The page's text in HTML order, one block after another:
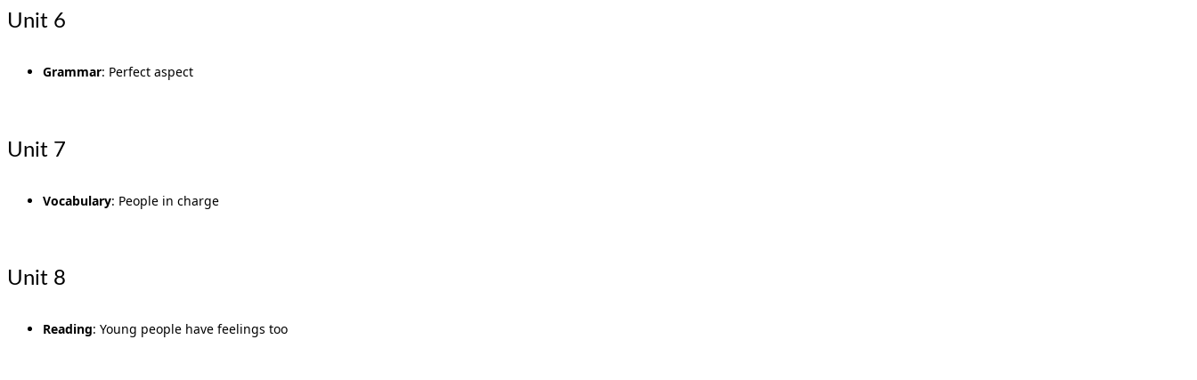
Unit 6
Grammar: Perfect aspect
Unit 7
Vocabulary: People in charge
Unit 8
Reading: Young people have feelings too